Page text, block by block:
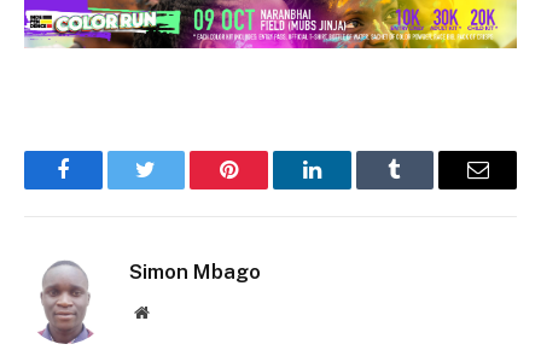
FacebookTwitter Pinterest LinkedInTumblr Email
Simon Mbago
Website